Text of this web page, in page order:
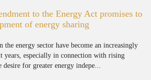
to the Energy Act promises to
of energy sharing
the energy sector have become an increasingly
years, especially in connection with rising
for greater energy indepe...